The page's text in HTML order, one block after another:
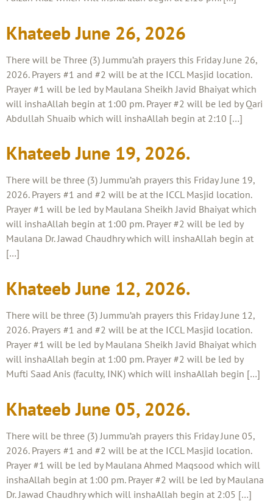
Khateeb June 26, 2026
There will be Three (3) Jummu’ah prayers this Friday June 26,
2026. Prayers #1 and #2 will be at the ICCL Masjid location.
Prayer #1 will be led by Maulana Sheikh Javid Bhaiyat which
will inshaAllah begin at 1:00 pm. Prayer #2 will be led by Qari
Abdullah Shuaib which will inshaAllah begin at 2:10 […]
Khateeb June 19, 2026.
There will be three (3) Jummu’ah prayers this Friday June 19,
2026. Prayers #1 and #2 will be at the ICCL Masjid location.
Prayer #1 will be led by Maulana Sheikh Javid Bhaiyat which
will inshaAllah begin at 1:00 pm. Prayer #2 will be led by
Maulana Dr. Jawad Chaudhry which will inshaAllah begin at
[…]
Khateeb June 12, 2026.
There will be three (3) Jummu’ah prayers this Friday June 12,
2026. Prayers #1 and #2 will be at the ICCL Masjid location.
Prayer #1 will be led by Maulana Sheikh Javid Bhaiyat which
will inshaAllah begin at 1:00 pm. Prayer #2 will be led by
Mufti Saad Anis (faculty, INK) which will inshaAllah begin […]
Khateeb June 05, 2026.
There will be three (3) Jummu’ah prayers this Friday June 05,
2026. Prayers #1 and #2 will be at the ICCL Masjid location.
Prayer #1 will be led by Maulana Ahmed Maqsood which will
inshaAllah begin at 1:00 pm. Prayer #2 will be led by Maulana
Dr. Jawad Chaudhry which will inshaAllah begin at 2:05 […]